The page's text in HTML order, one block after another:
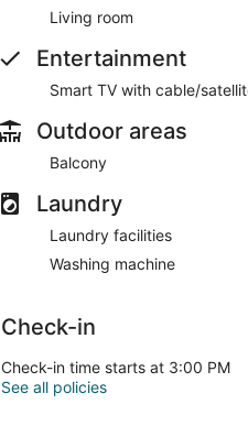
Living room
Entertainment
Smart TV with cable/
Outdoor areas
Balcony
Laundry
Laundry facilities
Washing machine
Check-in
Check-in time starts at 3:00 PM
See all policies